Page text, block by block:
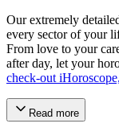
Our extremely
every sector of your
From love to your
after day, let your
check-out
Read more